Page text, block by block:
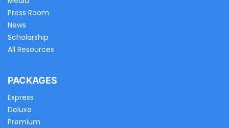
Press Room
News
Scholarship
All Resources
PACKAGES
Express
Deluxe
Premium